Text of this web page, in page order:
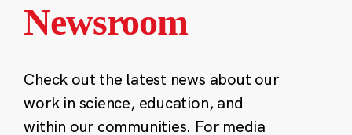
Newsroom
Check out the latest news about our
work in science, education, and
within our communities. For media